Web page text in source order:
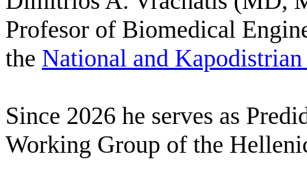
Profesor of Biomedical
the National and
Since 2026 he serves as
Working Group of the